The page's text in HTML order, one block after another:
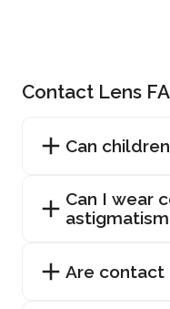
Contact Lens
Can
Can I wear
Are contact